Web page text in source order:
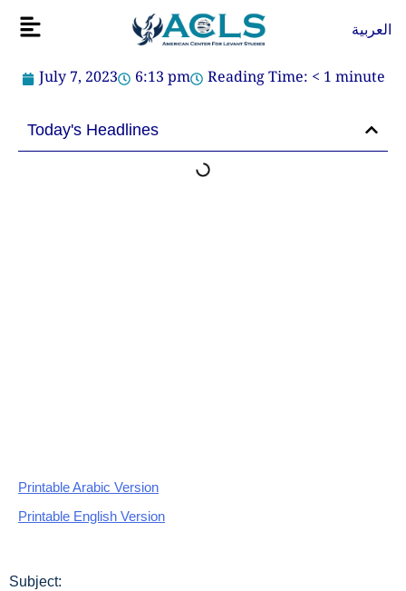
Flyout
العربية
July 7, 2023 6:13 pm Reading Time: < 1minute
Today's Headlines
Printable Arabic Version
Printable English Version
Subject: